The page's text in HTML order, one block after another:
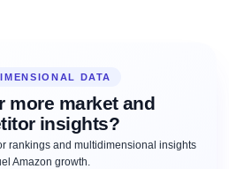
DATA
more market and
insights?
rankings and multidimensional insights
Amazon growth.